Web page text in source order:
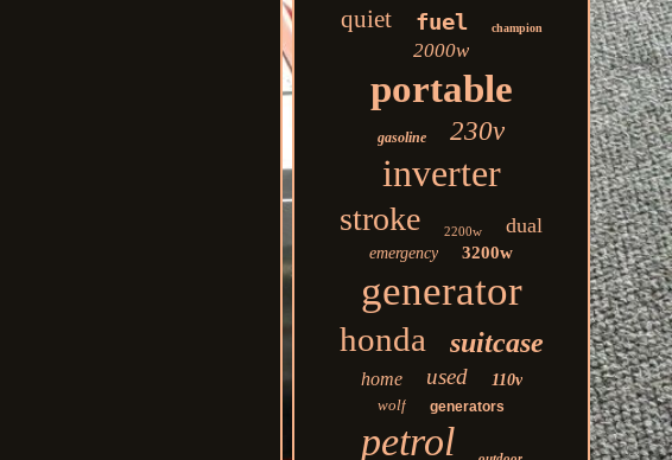
quiet fuel champion
2000w
portable
gasoline 230v
inverter
stroke 2200w dual
emergency 3200w
generator
honda suitcase
home used
110v
wolf
generators
petrol